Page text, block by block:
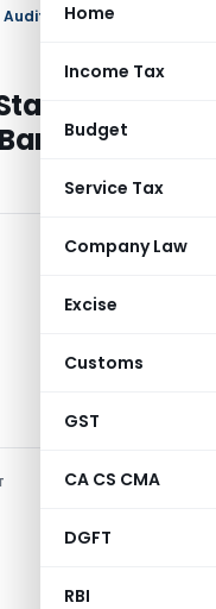
Home
Income Tax
Budget
Service Tax
Company Law
Excise
Customs
GST
CA CS CMA
DGFT
RBI